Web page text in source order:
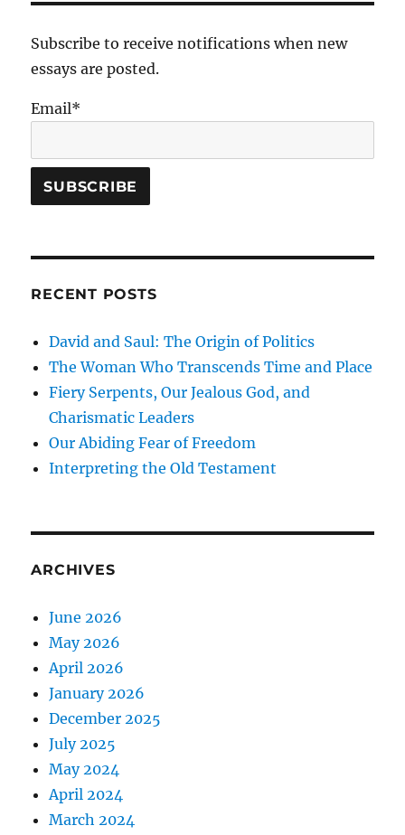
Subscribe to receive notifications when new
essays are posted.
Email*
RECENT POSTS
David and Saul: The Origin of Politics
The Woman Who Transcends Time and Place
Fiery Serpents, Our Jealous God, and
Charismatic Leaders
Our Abiding Fear of Freedom
Interpreting the Old Testament
ARCHIVES
June 2026
May 2026
April 2026
January 2026
December 2025
July 2025
May 2024
April 2024
March 2024